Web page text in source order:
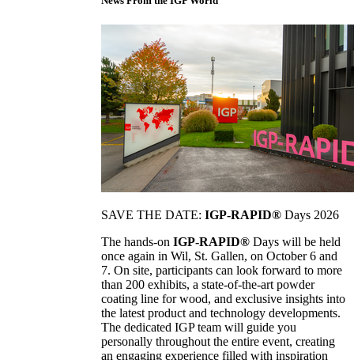
SAVE THE DATE: IGP-RAPID® Days 2026
The hands-on IGP-RAPID® Days will be held
once again in Wil, St. Gallen, on October 6 and
7. On site, participants can look forward to more
than 200 exhibits, a state-of-the-art powder
coating line for wood, and exclusive insights into
the latest product and technology developments.
The dedicated IGP team will guide you
personally throughout the entire event, creating
an engaging experience filled with inspiration